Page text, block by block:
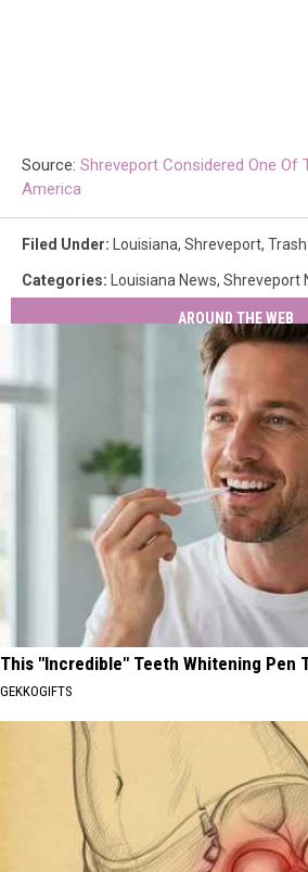
Source: Shreveport Considered One Of
America
Filed Under: Louisiana, Shreveport, Trash
Categories: Louisiana News, Shreveport
AROUND THE WEB
This "Incredible" Teeth Whitening Pen
GEKKOGIFTS